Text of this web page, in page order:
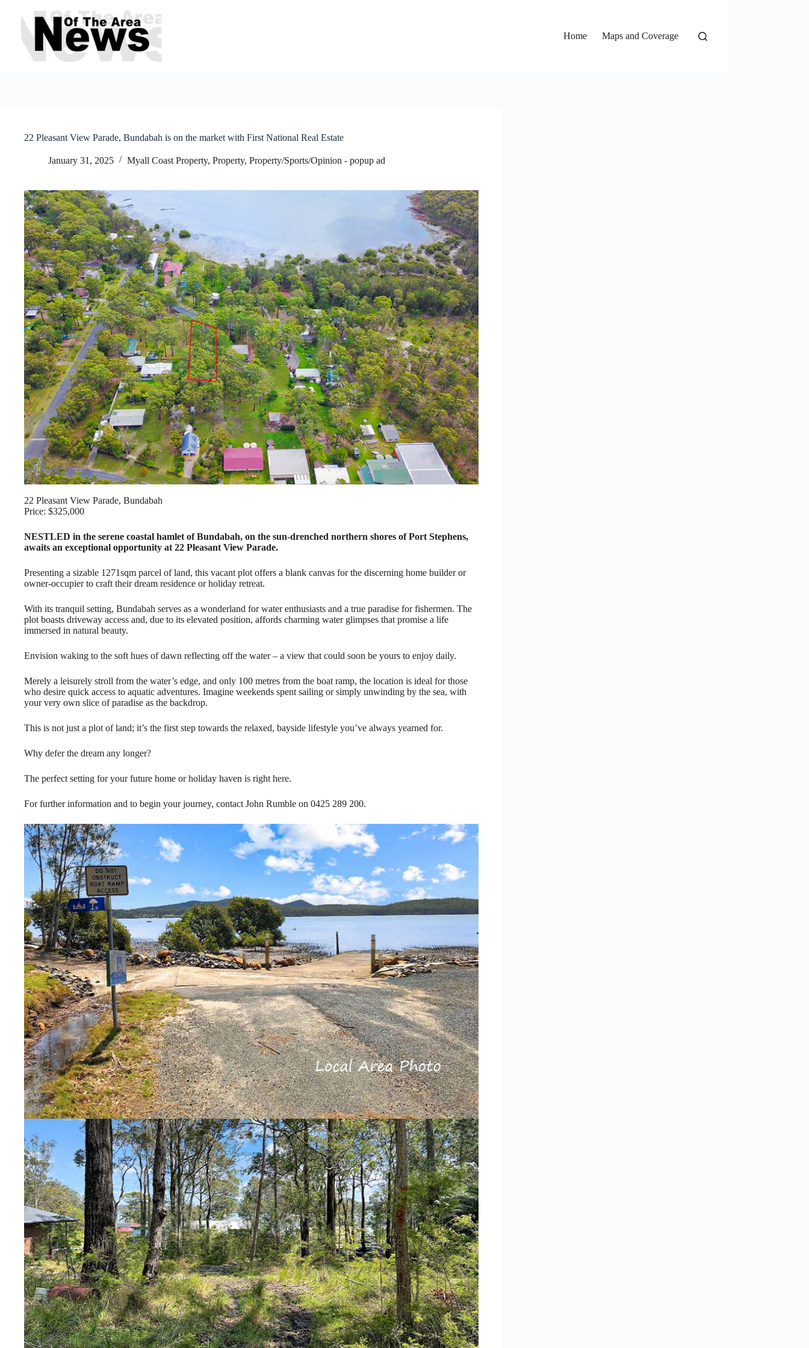
content
Home
Maps and Coverage
22 Pleasant View Parade, Bundabah is on the market with First National Real Estate
January 31, 2025 Myall Coast Property, Property, Property/Sports/Opinion - popup ad
22 Pleasant View Parade, Bundabah
Price: $325,000
NESTLED in the serene coastal hamlet of Bundabah, on the sun-drenched northern shores of Port Stephens,
awaits an exceptional opportunity at 22 Pleasant View Parade.
Presenting a sizable 1271sqm parcel of land, this vacant plot offers a blank canvas for the discerning home builder or
owner-occupier to craft their dream residence or holiday retreat.
With its tranquil setting, Bundabah serves as a wonderland for water enthusiasts and a true paradise for fishermen. The
plot boasts driveway access and, due to its elevated position, affords charming water glimpses that promise a life
immersed in natural beauty.
Envision waking to the soft hues of dawn reflecting off the water – a view that could soon be yours to enjoy daily.
Merely a leisurely stroll from the water’s edge, and only 100 metres from the boat ramp, the location is ideal for those
who desire quick access to aquatic adventures. Imagine weekends spent sailing or simply unwinding by the sea, with
your very own slice of paradise as the backdrop.
This is not just a plot of land; it’s the first step towards the relaxed, bayside lifestyle you’ve always yearned for.
Why defer the dream any longer?
The perfect setting for your future home or holiday haven is right here.
For further information and to begin your journey, contact John Rumble on 0425 289 200.